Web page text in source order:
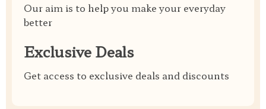
Our aim is to help you make your everyday
better
Exclusive Deals
Get access to exclusive deals and discounts